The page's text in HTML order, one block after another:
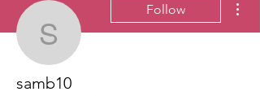
samb10
Follow
samb10